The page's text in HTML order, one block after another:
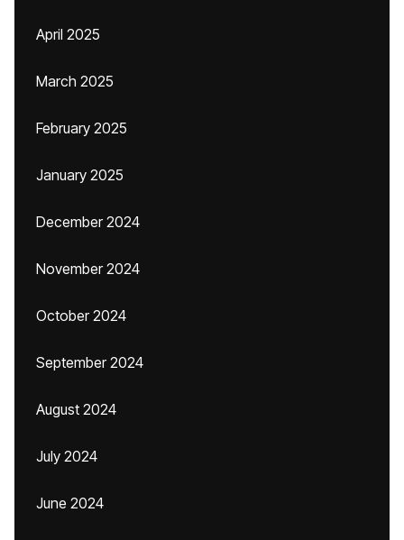
April 2025
March 2025
February 2025
January 2025
December 2024
November 2024
October 2024
September 2024
August 2024
July 2024
June 2024